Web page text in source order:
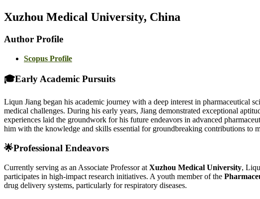
Xuzhou Medical University, China
Author Profile
Scopus Profile
🎓Early Academic Pursuits
Liqun Jiang began his academic journey with a deep interest in pharmaceutical
medical challenges. During his early years, Jiang demonstrated exceptional
experiences laid the groundwork for his future endeavors in advanced
him with the knowledge and skills essential for groundbreaking contributions to
🌟Professional Endeavors
Currently serving as an Associate Professor at Xuzhou Medical University,
participates in high-impact research initiatives. A youth member of the
drug delivery systems, particularly for respiratory diseases.